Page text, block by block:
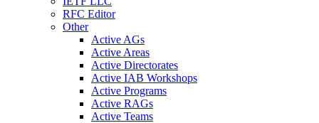
RFC Editor
Other
Active AGs
Active Areas
Active Directorates
Active IAB Workshops
Active Programs
Active RAGs
Active Teams